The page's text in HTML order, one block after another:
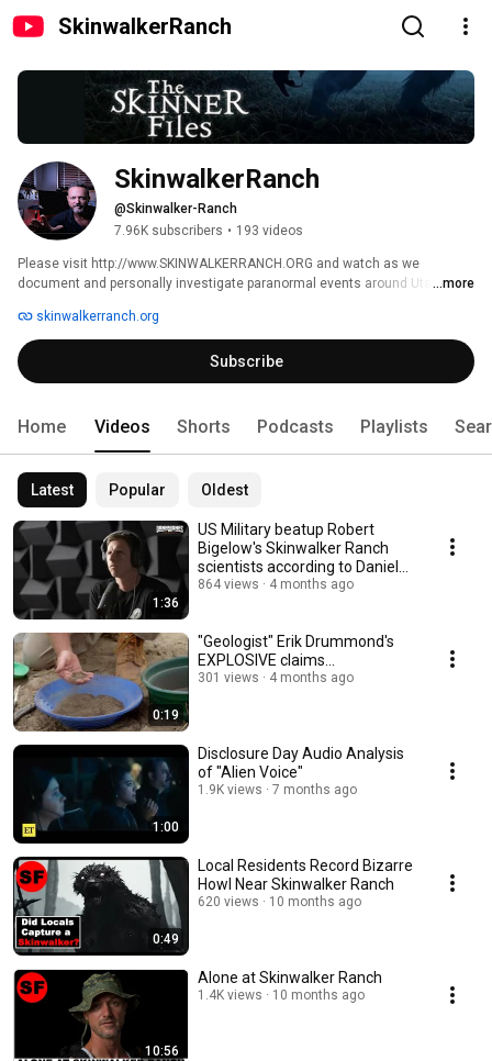
SkinwalkerRanch
SkinwalkerRanch
@Skinwalker-Ranch
7.96K subscribers • 193 videos
Please visit http://www.SKINWALKERRANCH.ORG and watch as we
document and personally investigate paranormal events around Utah's ...more
skinwalkerranch.org
Subscribe
Home Videos Shorts Podcasts Playlists
Latest Popular Oldest
1:36
US Military beatup Robert
Bigelow's Skinwalker Ranch
scientists according to Daniel
Sheehan
864 views 4 months ago
0:19
"Geologist" Erik Drummond's
EXPLOSIVE claims...
301 views 4 months ago
1:00
Disclosure Day Audio Analysis
of "Alien Voice"
1.9K views 7 months ago
0:49
Local Residents Record Bizarre
Howl Near Skinwalker Ranch
620 views 10 months ago
10:56
Alone at Skinwalker Ranch
1.4K views 10 months ago